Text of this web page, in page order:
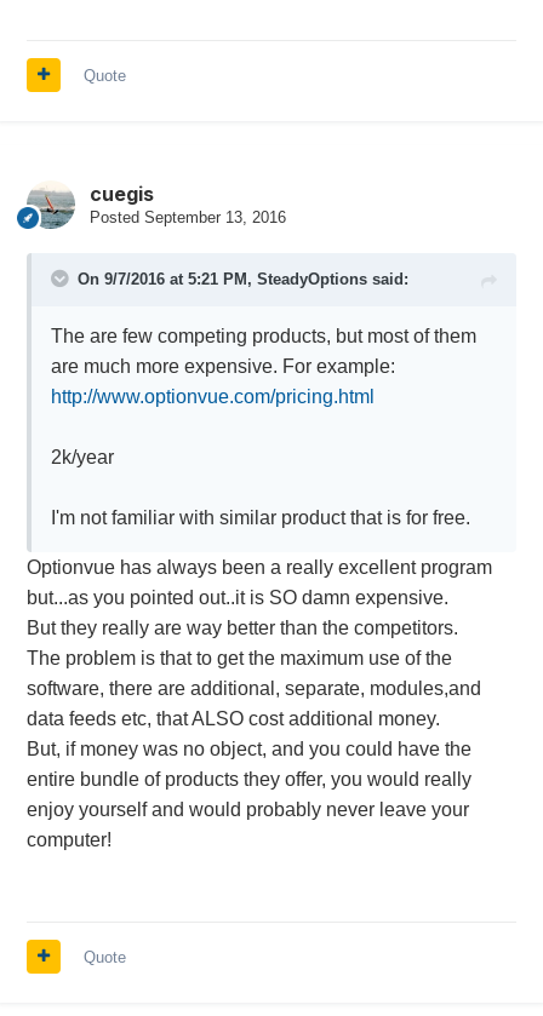
Quote
cuegis
Posted September 13, 2016
On 9/7/2016 at 5:21 PM, SteadyOptionssaid:
The are few competing products, but most of them
are much more expensive. For example:
http://www.optionvue.com/pricing.html
2k/year
I'm not familiar with similar product that is for free.
Optionvue has always been a really excellent program
but...as you pointed out..it is SO damn expensive.
But they really are way better than the competitors.
The problem is that to get the maximum use of the
software, there are additional, separate, modules,and
data feeds etc, that ALSO cost additional money.
But, if money was no object, and you could have the
entire bundle of products they offer, you would really
enjoy yourself and would probably never leave your
computer!
Quote